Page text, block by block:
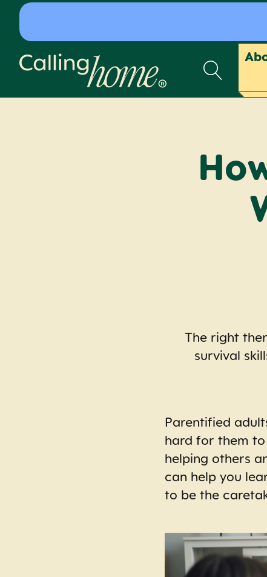
Skip to content
Calling Home
The right
survival
Parentified
hard for them
helping others
can help you
to be the